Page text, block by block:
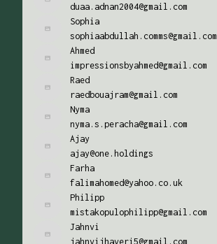
duaa.adnan2004@gmail.com
Sophia
sophiaabdullah.comms@gmail.com
Ahmed
impressionsbyahmed@gmail.com
Raed
raedbouajram@gmail.com
Nyma
nyma.s.peracha@gmail.com
Ajay
ajay@one.holdings
Farha
falimahomed@yahoo.co.uk
Philipp
mistakopulophilipp@gmail.com
Jahnvi
jahnvijhaveri5@gmail.com